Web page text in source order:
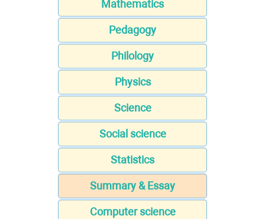
Mathematics
Pedagogy
Philology
Physics
Science
Social science
Statistics
Summary & Essay
Computer science